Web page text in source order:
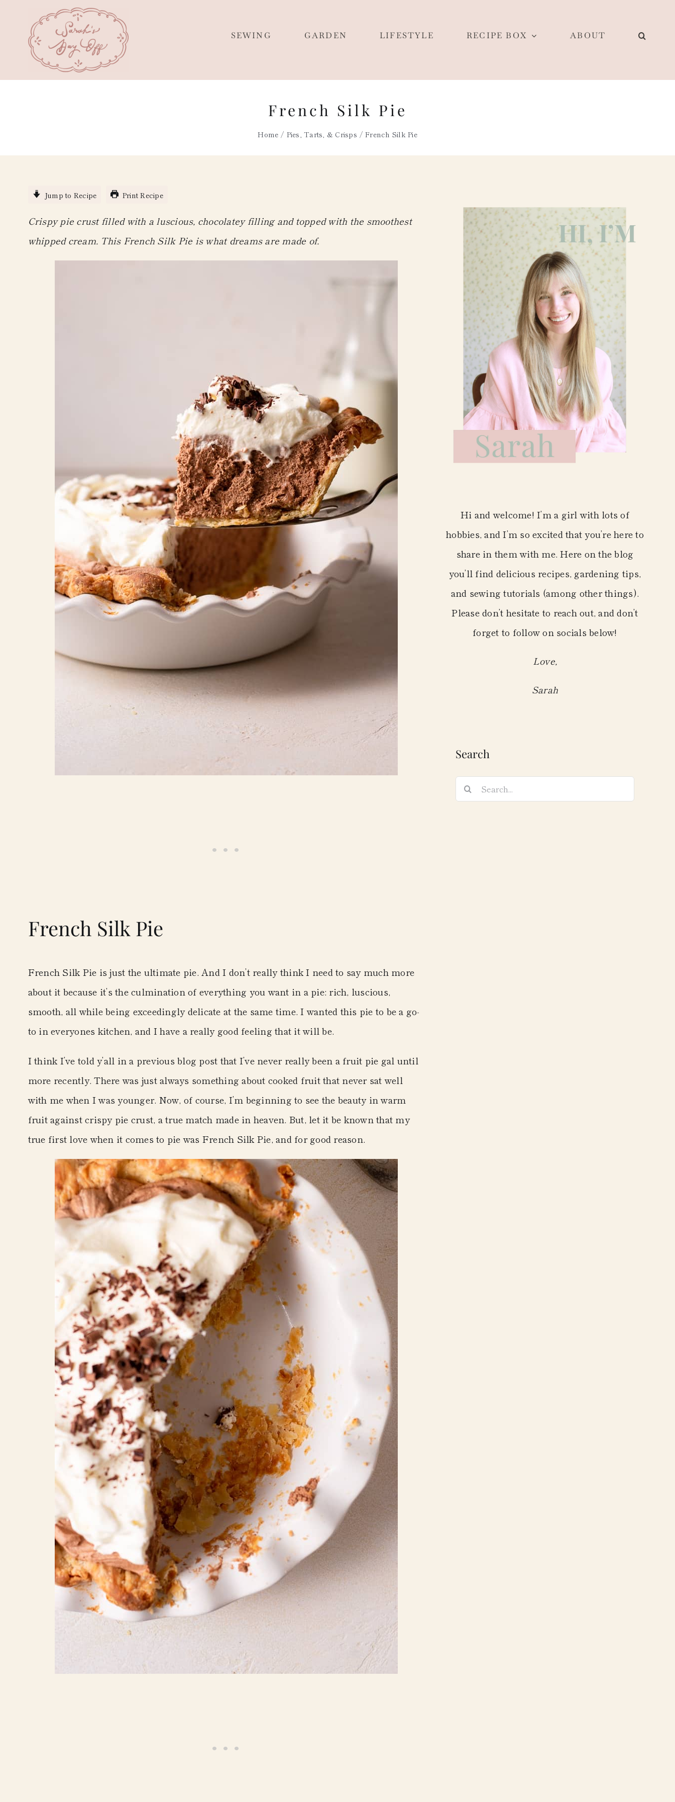
content
SEWING GARDEN LIFESTYLE RECIPE BOX ABOUT
French Silk Pie
Home Pies, Tarts, & Crisps French Silk Pie
Jump to Recipe Print Recipe
Crispy pie crust filled with a luscious, chocolatey filling and topped with the smoothest
whipped cream. This French Silk Pie is what dreams are made of.
French Silk Pie
French Silk Pie is just the ultimate pie. And I don’t really think I need to say much more
about it because it’s the culmination of everything you want in a pie: rich, luscious,
smooth, all while being exceedingly delicate at the same time. I wanted this pie to be a go-
to in everyones kitchen, and I have a really good feeling that it will be.
I think I’ve told y’all in a previous blog post that I’ve never really been a fruit pie gal until
more recently. There was just always something about cooked fruit that never sat well
with me when I was younger. Now, of course, I’m beginning to see the beauty in warm
fruit against crispy pie crust, a true match made in heaven. But, let it be known that my
true first love when it comes to pie was French Silk Pie, and for good reason.
Hi and welcome! I’m a girl with lots of
hobbies, and I’m so excited that you’re here to
share in them with me. Here on the blog
you’ll find delicious recipes, gardening tips,
and sewing tutorials (among other things).
Please don’t hesitate to reach out, and don’t
forget to follow on socials below!
Love,
Sarah
Search
Search
for: